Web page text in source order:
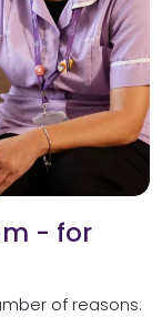
- for
of reasons.